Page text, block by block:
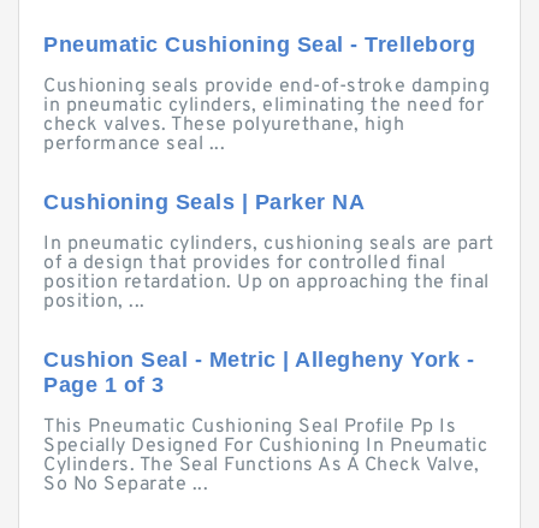
Pneumatic Cushioning Seal - Trelleborg
Cushioning seals provide end-of-stroke damping
in pneumatic cylinders, eliminating the need for
check valves. These polyurethane, high
performance seal ...
Cushioning Seals | Parker NA
In pneumatic cylinders, cushioning seals are part
of a design that provides for controlled final
position retardation. Up on approaching the final
position, ...
Cushion Seal - Metric | Allegheny York -
Page 1 of 3
This Pneumatic Cushioning Seal Profile Pp Is
Specially Designed For Cushioning In Pneumatic
Cylinders. The Seal Functions As A Check Valve,
So No Separate ...